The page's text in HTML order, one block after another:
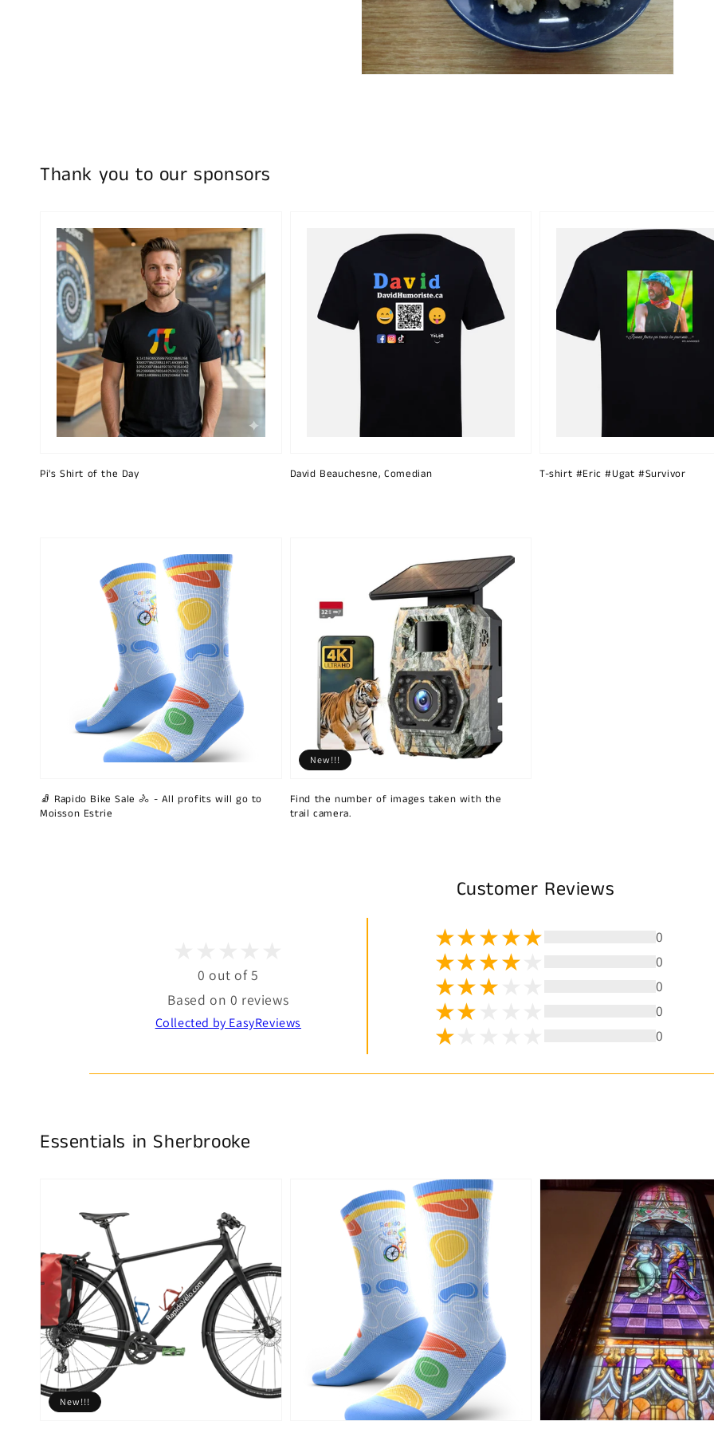
Thank you to our sponsors
Pi's Shirt of the Day David Beauchesne, Comedian T-shirt #Eric #Ugat #Survivor
🧦 Rapido Bike Sale 🚴 - All profits will go to
Moisson Estrie
Find the number of images taken with the
trail camera.
New!!!
Customer Reviews
0 out of 5
Based on 0 reviews
Collected by EasyReviews
0
0
0
0
0
Essentials in Sherbrooke
New!!!